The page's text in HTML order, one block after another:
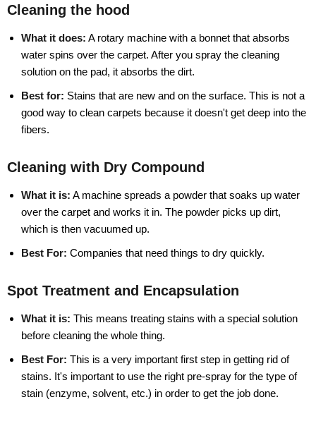
Cleaning the hood
What it does: A rotary machine with a bonnet that absorbs
water spins over the carpet. After you spray the cleaning
solution on the pad, it absorbs the dirt.
Best for: Stains that are new and on the surface. This is not a
good way to clean carpets because it doesn't get deep into the
fibers.
Cleaning with Dry Compound
What it is: A machine spreads a powder that soaks up water
over the carpet and works it in. The powder picks up dirt,
which is then vacuumed up.
Best For: Companies that need things to dry quickly.
Spot Treatment and Encapsulation
What it is: This means treating stains with a special solution
before cleaning the whole thing.
Best For: This is a very important first step in getting rid of
stains. It's important to use the right pre-spray for the type of
stain (enzyme, solvent, etc.) in order to get the job done.